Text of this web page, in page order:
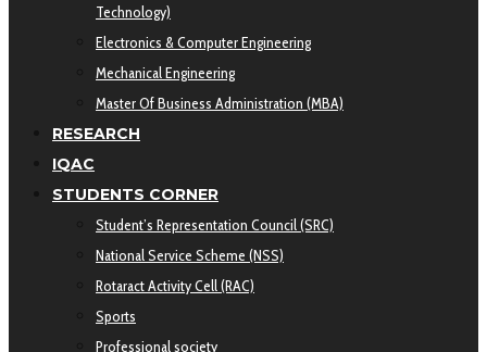
Technology)
Electronics & Computer Engineering
Mechanical Engineering
Master Of Business Administration (MBA)
RESEARCH
IQAC
STUDENTS CORNER
Student’s Representation Council (SRC)
National Service Scheme (NSS)
Rotaract Activity Cell (RAC)
Sports
Professional society